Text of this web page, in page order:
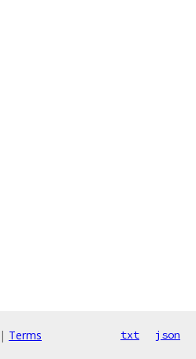
| Terms txt json